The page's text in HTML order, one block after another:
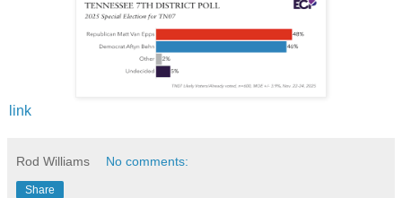
link
Rod Williams No comments:
Share